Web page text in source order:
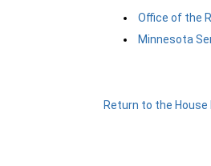
Office of the
Minnesota
Return to the